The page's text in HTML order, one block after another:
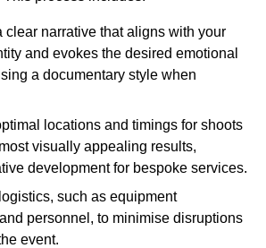
clear narrative that aligns with your
and evokes the desired emotional
a documentary style when
locations and timings for shoots
visually appealing results,
development for bespoke services.
such as equipment
personnel, to minimise disruptions
event.